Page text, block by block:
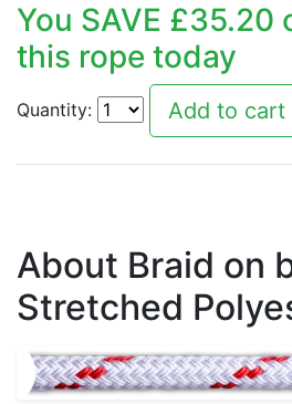
You SAVE £35.20
this rope today
Quantity:
About Braid on
Stretched